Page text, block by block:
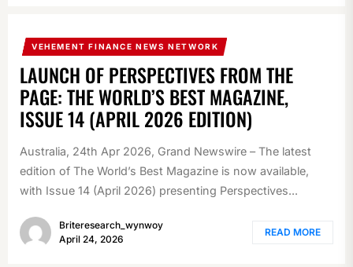
VEHEMENT FINANCE NEWS NETWORK
LAUNCH OF PERSPECTIVES FROM THE
PAGE: THE WORLD’S BEST MAGAZINE,
ISSUE 14 (APRIL 2026 EDITION)
Australia, 24th Apr 2026, Grand Newswire – The latest
edition of The World’s Best Magazine is now available,
with Issue 14 (April 2026) presenting Perspectives...
Briteresearch_wynwoy
April 24, 2026
READ MORE